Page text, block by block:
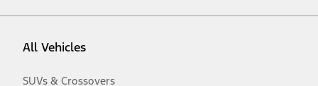
All Vehicles
SUVs & Crossovers